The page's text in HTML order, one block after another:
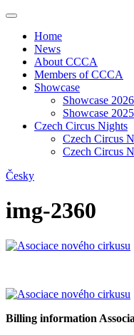
Home
News
About CCCA
Members of CCCA
Showcase
Showcase 2026
Showcase 2025
Czech Circus Nights
Czech Circus
Czech Circus
Česky
img-2360
Billing information